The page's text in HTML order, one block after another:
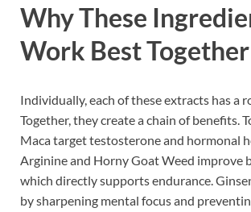
Why These
Work Best Together
Individually, each of these extracts has a
Together, they create a chain of benefits.
Maca target testosterone and hormonal
Arginine and Horny Goat Weed improve
which directly supports endurance.
by sharpening mental focus and